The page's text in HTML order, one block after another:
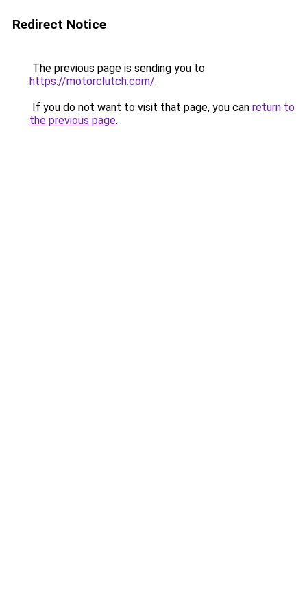
Redirect Notice
The previous page is sending you to
https://motorclutch.com/.
If you do not want to visit that page, you can return to
the previous page.